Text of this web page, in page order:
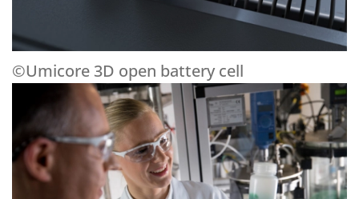
©Umicore 3D open battery cell